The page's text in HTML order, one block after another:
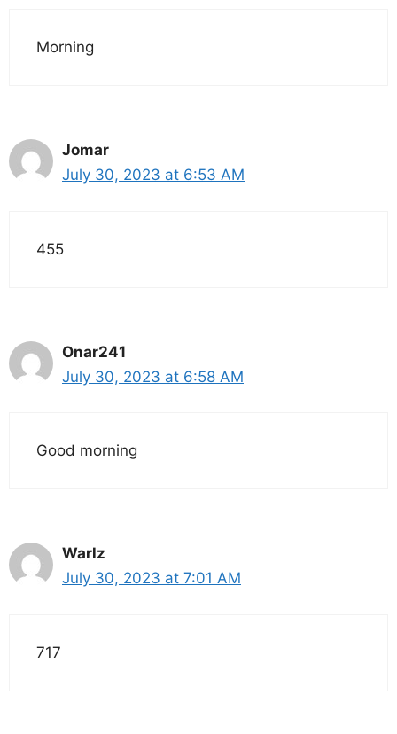
Morning
Jomar
July 30, 2023 at 6:53 AM
455
Onar241
July 30, 2023 at 6:58 AM
Good morning
Warlz
July 30, 2023 at 7:01 AM
717